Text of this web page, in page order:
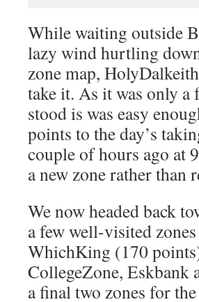
While waiting outside
lazy wind hurtling
zone map,
take it. As it was only a
stood is was easy
points to the day’s
couple of hours ago at
a new zone rather than
We now headed back
a few well-visited
WhichKing (170
CollegeZone, Eskbank
a final two zones for